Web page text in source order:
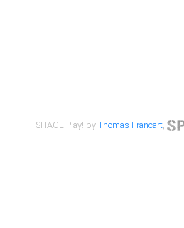
SHACL Play! byThomas Francart,